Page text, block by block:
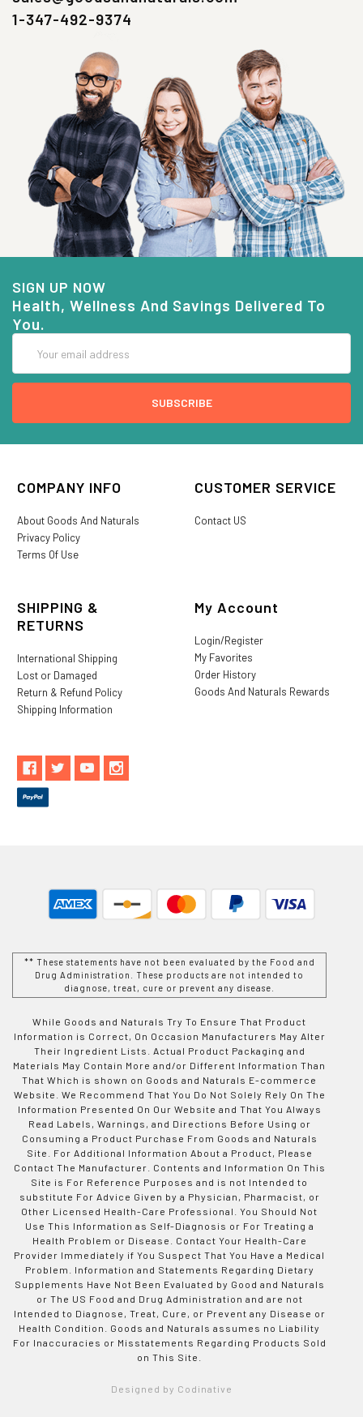
1-347-492-9374
SIGN UP NOW
Health, Wellness And Savings Delivered To
You.
Address
COMPANY INFO
About Goods And Naturals
Privacy Policy
Terms Of Use
CUSTOMER SERVICE
Contact US
SHIPPING &
RETURNS
International Shipping
Lost or Damaged
Return & Refund Policy
Shipping Information
My Account
Login/Register
My Favorites
Order History
Goods And Naturals Rewards
** These statements have not been evaluated by the Food and
Drug Administration. These products are not intended to
diagnose, treat, cure or prevent any disease.
While Goods and Naturals Try To Ensure That Product
Information is Correct, On Occasion Manufacturers May Alter
Their Ingredient Lists. Actual Product Packaging and
Materials May Contain More and/or Different Information Than
That Which is shown on Goods and Naturals E-commerce
Website. We Recommend That You Do Not Solely Rely On The
Information Presented On Our Website and That You Always
Read Labels, Warnings, and Directions Before Using or
Consuming a Product Purchase From Goods and Naturals
Site. For Additional Information About a Product, Please
Contact The Manufacturer. Contents and Information On This
Site is For Reference Purposes and is not Intended to
substitute For Advice Given by a Physician, Pharmacist, or
Other Licensed Health-Care Professional. You Should Not
Use This Information as Self-Diagnosis or For Treating a
Health Problem or Disease. Contact Your Health-Care
Provider Immediately if You Suspect That You Have a Medical
Problem. Information and Statements Regarding Dietary
Supplements Have Not Been Evaluated by Good and Naturals
or The US Food and Drug Administration and are not
Intended to Diagnose, Treat, Cure, or Prevent any Disease or
Health Condition. Goods and Naturals assumes no Liability
For Inaccuracies or Misstatements Regarding Products Sold
on This Site.
Designed by Codinative